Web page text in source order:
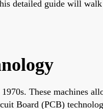
detailed guide will
These machines
Board (PCB)